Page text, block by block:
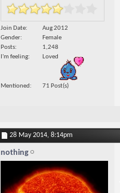
Join Date
Aug 2012
Gender
Female
Posts
1,248
I'm feeling
Loved
Mentioned 71 Post(s)
28 May 2014, 8:14pm
nothing